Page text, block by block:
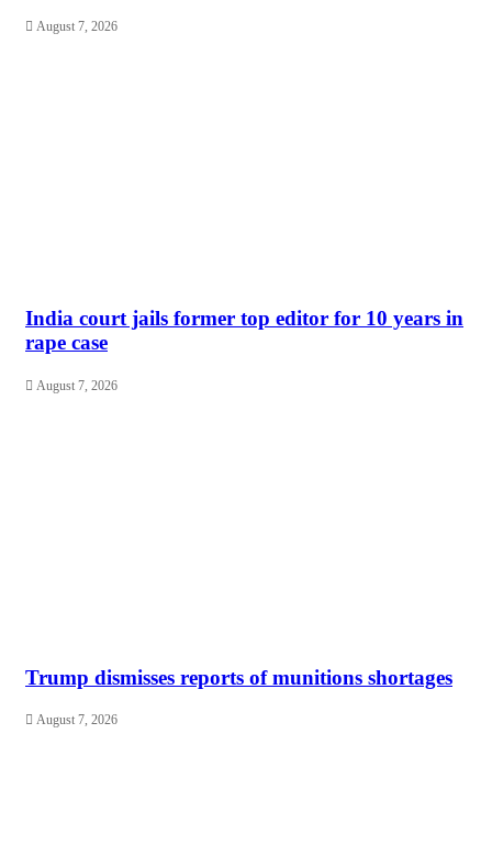
August 7, 2026
India court jails former top editor for 10 years in
rape case
August 7, 2026
Trump dismisses reports of munitions shortages
August 7, 2026